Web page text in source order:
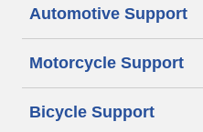
Automotive Support
Motorcycle Support
Bicycle Support